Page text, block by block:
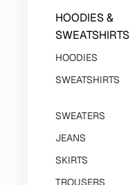
HOODIES &
SWEATSHIRTS
HOODIES
SWEATSHIRTS
SWEATERS
JEANS
SKIRTS
TROUSERS